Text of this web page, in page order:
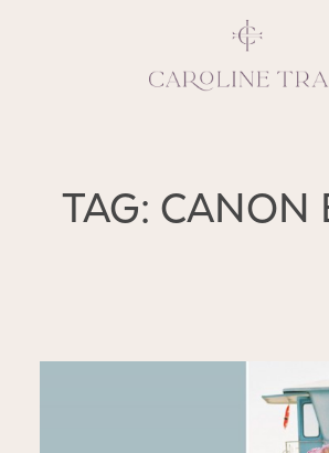
CLOSE
SERVICES
TAG: CANON